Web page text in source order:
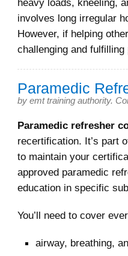
heavy loads, kneeling,
involves long irregular
However, if helping
challenging and
Paramedic
by emt training authority.
Paramedic refresher
recertification. It’s part
to maintain your
approved paramedic
education in specific
You’ll need to cover
airway, breathing,